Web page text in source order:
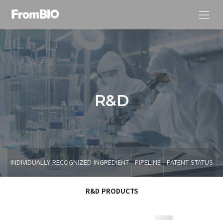
R&D
INDIVIDUALLY RECOGNIZED INGREDIENT PIPELINE PATENT STATUS
R&D PRODUCTS